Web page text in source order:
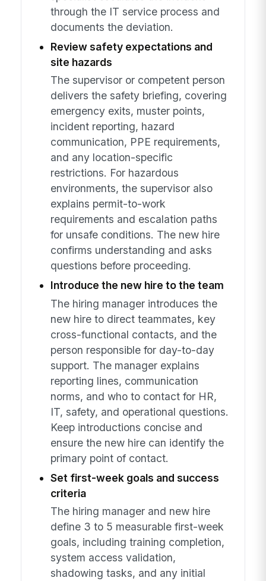
through the IT service process and
documents the deviation.
Review safety expectations and
site hazards
The supervisor or competent person
delivers the safety briefing, covering
emergency exits, muster points,
incident reporting, hazard
communication, PPE requirements,
and any location-specific
restrictions. For hazardous
environments, the supervisor also
explains permit-to-work
requirements and escalation paths
for unsafe conditions. The new hire
confirms understanding and asks
questions before proceeding.
Introduce the new hire to the team
The hiring manager introduces the
new hire to direct teammates, key
cross-functional contacts, and the
person responsible for day-to-day
support. The manager explains
reporting lines, communication
norms, and who to contact for HR,
IT, safety, and operational questions.
Keep introductions concise and
ensure the new hire can identify the
primary point of contact.
Set first-week goals and success
criteria
The hiring manager and new hire
define 3 to 5 measurable first-week
goals, including training completion,
system access validation,
shadowing tasks, and any initial